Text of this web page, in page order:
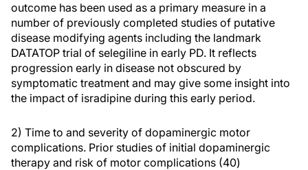
outcome has been used as a primary measure in a
number of previously completed studies of putative
disease modifying agents including the landmark
DATATOP trial of selegiline in early PD. It reflects
progression early in disease not obscured by
symptomatic treatment and may give some insight into
the impact of isradipine during this early period.
2) Time to and severity of dopaminergic motor
complications. Prior studies of initial dopaminergic
therapy and risk of motor complications (40)